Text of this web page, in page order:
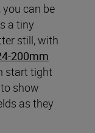
can be
a tiny
still, with
200mm
start tight
show
as they